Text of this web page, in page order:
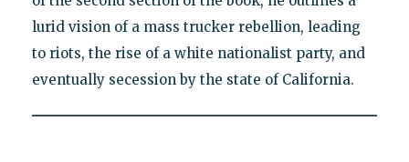
lurid vision of a mass trucker rebellion, leading
to riots, the rise of a white nationalist party, and
eventually secession by the state of California.